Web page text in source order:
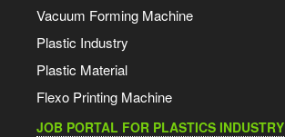
Vacuum Forming Machine
Plastic Industry
Plastic Material
Flexo Printing Machine
JOB PORTAL FOR PLASTICS INDUSTRY